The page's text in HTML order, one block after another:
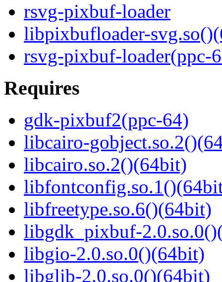
rsvg-pixbuf-loader
libpixbufloader-
rsvg-pixbuf-loader(ppc-
Requires
gdk-pixbuf2(ppc-64)
libcairo-
libcairo.so.2()(64bit)
libfreetype.so.6()(64bit)
libgdk_pixbuf-
libgio-2.0.so.0()(64bit)
libglib-2.0.so.0()(64bit)